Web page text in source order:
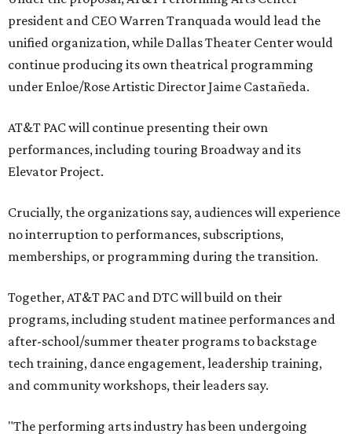
president and CEO Warren Tranquada would lead the
unified organization, while Dallas Theater Center would
continue producing its own theatrical programming
under Enloe/Rose Artistic Director Jaime Castañeda.
AT&T PAC will continue presenting their own
performances, including touring Broadway and its
Elevator Project.
Crucially, the organizations say, audiences will experience
no interruption to performances, subscriptions,
memberships, or programming during the transition.
Together, AT&T PAC and DTC will build on their
programs, including student matinee performances and
after-school/summer theater programs to backstage
tech training, dance engagement, leadership training,
and community workshops, their leaders say.
"The performing arts industry has been undergoing